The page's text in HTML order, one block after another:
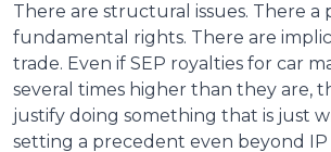
There are structural issues. There a
fundamental rights. There are
trade. Even if SEP royalties for car
several times higher than they are,
justify doing something that is just
setting a precedent even beyond IP